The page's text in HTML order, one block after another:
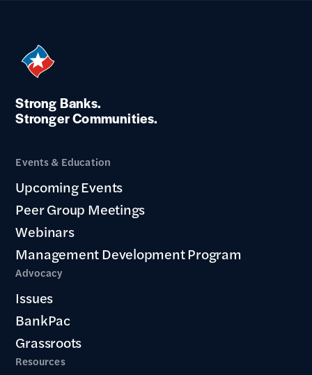
Strong Banks.
Stronger Communities.
Events & Education
Upcoming Events
Peer Group Meetings
Webinars
Management Development Program
Advocacy
Issues
BankPac
Grassroots
Resources